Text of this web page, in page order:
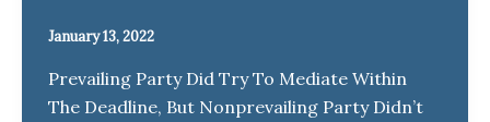
January 13, 2022
Prevailing Party Did Try To Mediate Within
The Deadline, But Nonprevailing Party Didn’t